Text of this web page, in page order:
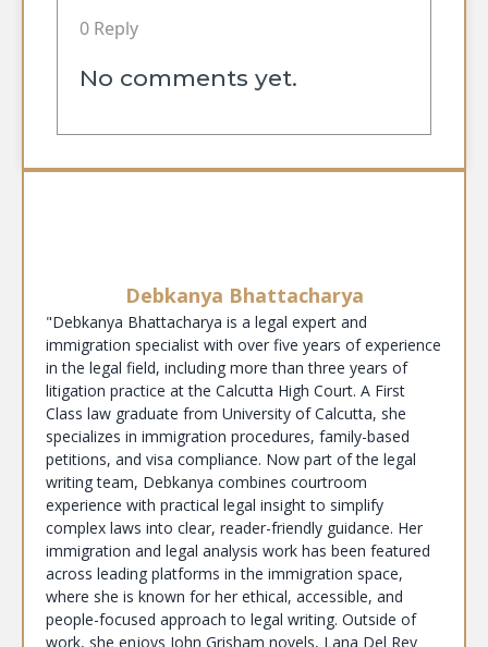
0 Reply
No comments yet.
Debkanya Bhattacharya
"Debkanya Bhattacharya is a legal expert and
immigration specialist with over five years of experience
in the legal field, including more than three years of
litigation practice at the Calcutta High Court. A First
Class law graduate from University of Calcutta, she
specializes in immigration procedures, family-based
petitions, and visa compliance. Now part of the legal
writing team, Debkanya combines courtroom
experience with practical legal insight to simplify
complex laws into clear, reader-friendly guidance. Her
immigration and legal analysis work has been featured
across leading platforms in the immigration space,
where she is known for her ethical, accessible, and
people-focused approach to legal writing. Outside of
work, she enjoys John Grisham novels, Lana Del Rey